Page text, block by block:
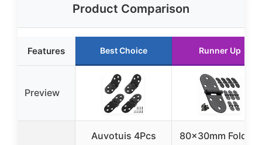
Product Comparison
Features Best Choice Runner Up
Preview
Auvotuis 4Pcs
80x30mm Folding